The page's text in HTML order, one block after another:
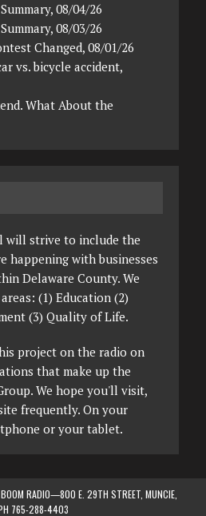
08/04/26
08/03/26
Changed, 08/01/26
vs. bicycle accident,
What About the
will strive to include the
happening with businesses
Delaware County. We
(1) Education (2)
(3) Quality of Life.
project on the radio on
that make up the
We hope you'll visit,
frequently. On your
or your tablet.
RADIO—800 E. 29TH STREET, MUNCIE,
765-288-4403